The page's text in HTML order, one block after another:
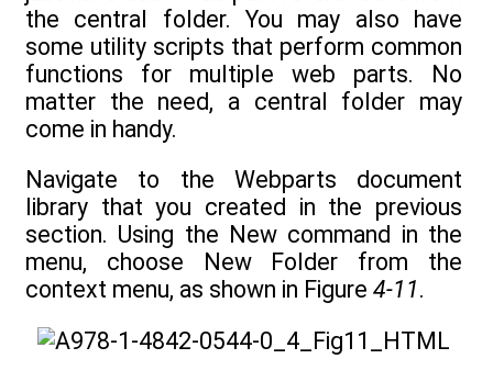
the central folder. You may also have
some utility scripts that perform common
functions for multiple web parts. No
matter the need, a central folder may
come in handy.
Navigate to the Webparts document
library that you created in the previous
section. Using the New command in the
menu, choose New Folder from the
context menu, as shown in Figure 4-11.